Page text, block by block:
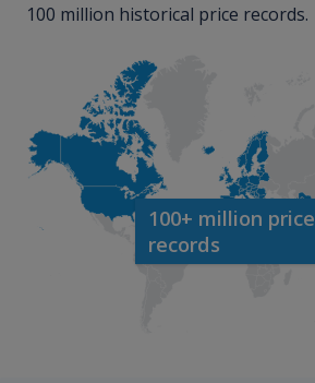
100 million historical price records.
100+ million price
records